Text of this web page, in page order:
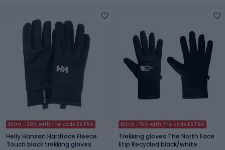
Extra -20% with the code EXTRA
Helly Hansen Hardface Fleece
Touch black trekking gloves
Extra -15% with the code EXTRA
Trekking gloves The North Face
Etip Recycled black/white